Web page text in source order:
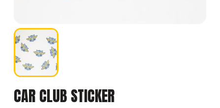
CAR CLUB STICKER